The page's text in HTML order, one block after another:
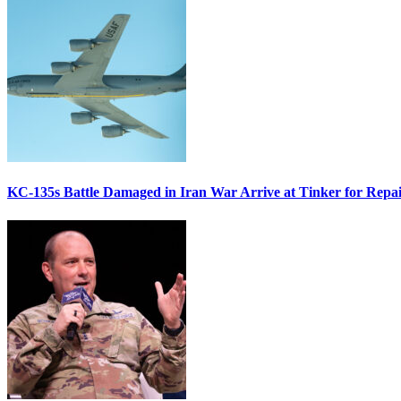
KC-135s Battle Damaged in Iran War Arrive at Tinker for